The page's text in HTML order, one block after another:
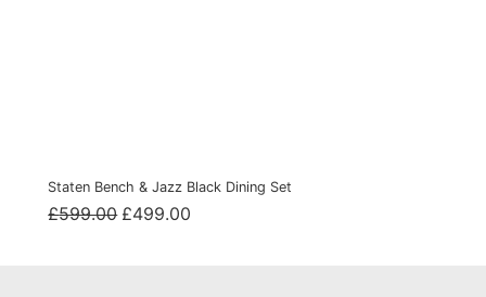
Staten Bench & Jazz Black Dining Set
£599.00 Original
£499.00